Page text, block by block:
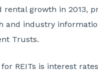
growth in 2013,
and industry
Trusts.
REITs is interest